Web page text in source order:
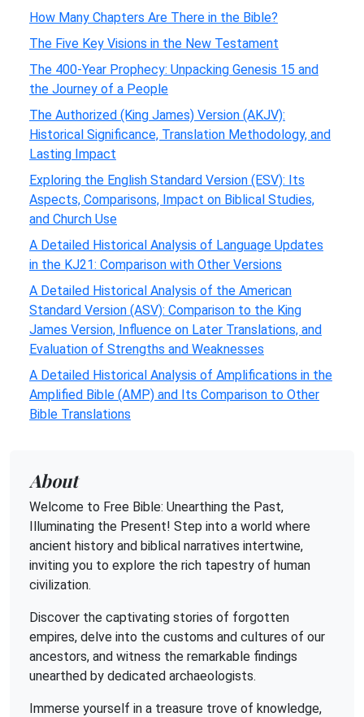
How Many Chapters Are There in the Bible?
The Five Key Visions in the New Testament
The 400-Year Prophecy: Unpacking Genesis 15 and
the Journey of a People
The Authorized (King James) Version (AKJV):
Historical Significance, Translation Methodology, and
Lasting Impact
Exploring the English Standard Version (ESV): Its
Aspects, Comparisons, Impact on Biblical Studies,
and Church Use
A Detailed Historical Analysis of Language Updates
in the KJ21: Comparison with Other Versions
A Detailed Historical Analysis of the American
Standard Version (ASV): Comparison to the King
James Version, Influence on Later Translations, and
Evaluation of Strengths and Weaknesses
A Detailed Historical Analysis of Amplifications in the
Amplified Bible (AMP) and Its Comparison to Other
Bible Translations
About
Welcome to Free Bible: Unearthing the Past,
Illuminating the Present! Step into a world where
ancient history and biblical narratives intertwine,
inviting you to explore the rich tapestry of human
civilization.
Discover the captivating stories of forgotten
empires, delve into the customs and cultures of our
ancestors, and witness the remarkable findings
unearthed by dedicated archaeologists.
Immerse yourself in a treasure trove of knowledge,